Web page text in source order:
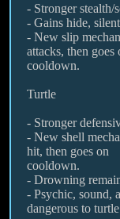
- Stronger stealth/
- Gains hide,
- New slip
attacks, then goes
cooldown.
Turtle
- Stronger
- New shell
hit, then goes on
cooldown.
- Drowning
- Psychic, sound,
dangerous to